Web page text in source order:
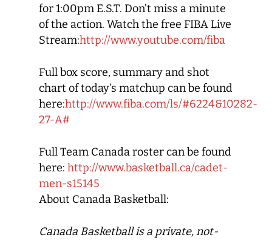
for 1:00pm E.S.T. Don’t miss a minute
of the action. Watch the free FIBA Live
Stream:http://www.youtube.com/fiba
Full box score, summary and shot
chart of today’s matchup can be found
here:http://www.fiba.com/ls/#6224&10282-
27-A#
Full Team Canada roster can be found
here: http://www.basketball.ca/cadet-
men-s15145
About Canada Basketball:
Canada Basketballis a private, not-